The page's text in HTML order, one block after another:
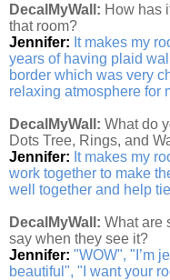
DecalMyWall: How has
that room?
Jennifer: It makes my
years of having plaid
border which was very
relaxing atmosphere for
DecalMyWall: What do
Dots Tree, Rings, and
Jennifer: It makes my
work together to make
well together and help
DecalMyWall: What are
say when they see it?
Jennifer: "WOW", "I’m
beautiful", "I want your